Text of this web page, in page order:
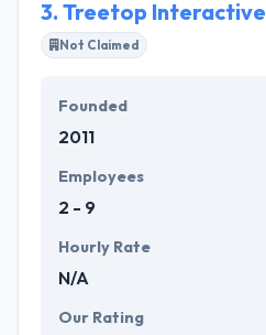
3. Treetop Interactive
Not Claimed
Founded
2011
Employees
2 - 9
Hourly Rate
N/A
Our Rating